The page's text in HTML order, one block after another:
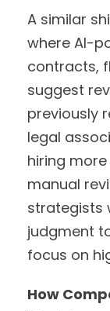
A similar
where AI-
contracts,
suggest
previously
legal
hiring
manual
strategists
judgment
focus on
How